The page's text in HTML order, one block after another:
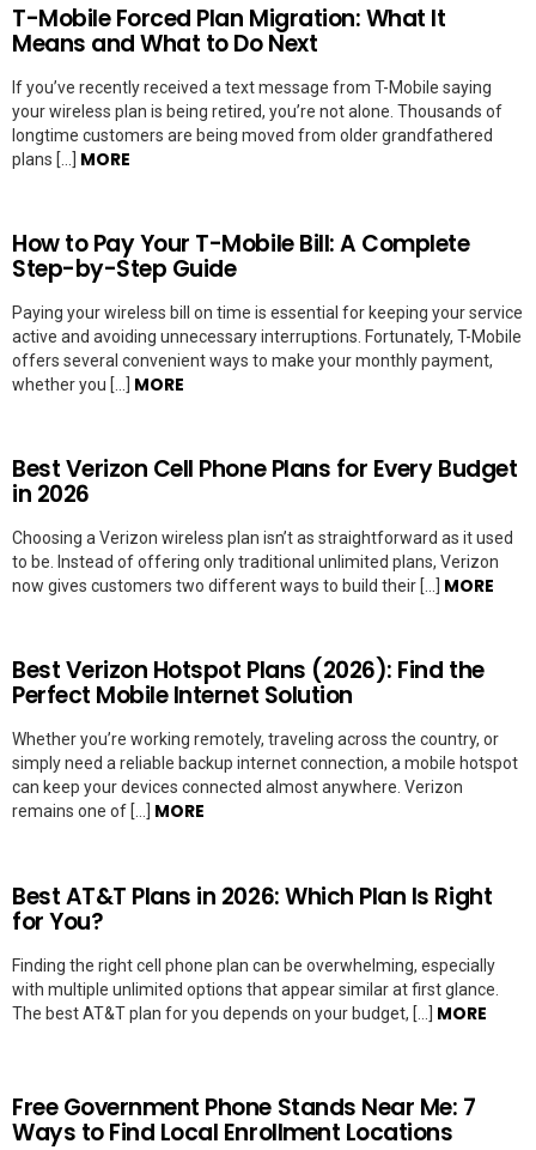
T-Mobile Forced Plan Migration: What It
Means and What to Do Next
If you’ve recently received a text message from T-Mobile saying
your wireless plan is being retired, you’re not alone. Thousands of
longtime customers are being moved from older grandfathered
plans […] MORE
How to Pay Your T-Mobile Bill: A Complete
Step-by-Step Guide
Paying your wireless bill on time is essential for keeping your service
active and avoiding unnecessary interruptions. Fortunately, T-Mobile
offers several convenient ways to make your monthly payment,
whether you […] MORE
Best Verizon Cell Phone Plans for Every Budget
in 2026
Choosing a Verizon wireless plan isn’t as straightforward as it used
to be. Instead of offering only traditional unlimited plans, Verizon
now gives customers two different ways to build their […] MORE
Best Verizon Hotspot Plans (2026): Find the
Perfect Mobile Internet Solution
Whether you’re working remotely, traveling across the country, or
simply need a reliable backup internet connection, a mobile hotspot
can keep your devices connected almost anywhere. Verizon
remains one of […] MORE
Best AT&T Plans in 2026: Which Plan Is Right
for You?
Finding the right cell phone plan can be overwhelming, especially
with multiple unlimited options that appear similar at first glance.
The best AT&T plan for you depends on your budget, […] MORE
Free Government Phone Stands Near Me: 7
Ways to Find Local Enrollment Locations